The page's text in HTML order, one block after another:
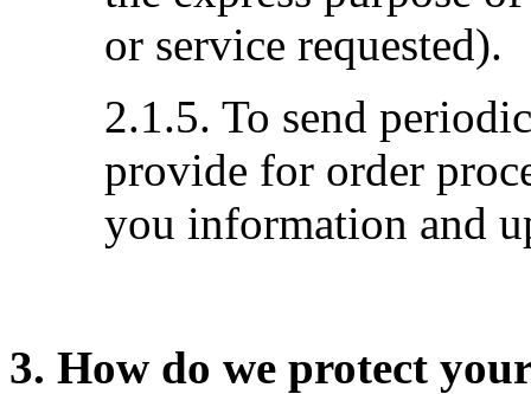
or service requested).
2.1.5. To send
provide for order
you information and
3. How do we protect